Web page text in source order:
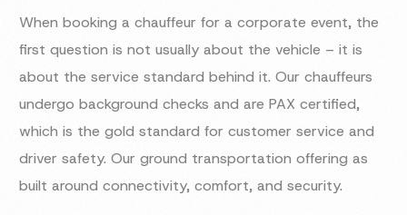
When booking a chauffeur for a corporate event, the
first question is not usually about the vehicle – it is
about the service standard behind it. Our chauffeurs
undergo background checks and are PAX certified,
which is the gold standard for customer service and
driver safety. Our ground transportation offering as
built around connectivity, comfort, and security.